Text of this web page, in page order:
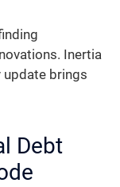
Inertia
update brings
Debt